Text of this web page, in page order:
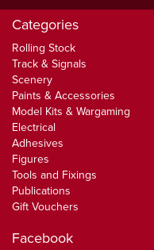
Categories
Rolling Stock
Track & Signals
Scenery
Paints & Accessories
Model Kits & Wargaming
Electrical
Adhesives
Figures
Tools and Fixings
Publications
Gift Vouchers
Facebook